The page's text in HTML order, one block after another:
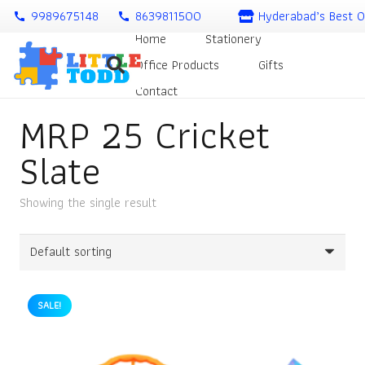
call 9989675148 call 8639811500
Hyderabad’s Best
Home
Stationery
Office Products
Gifts
Contact
MRP 25 Cricket
Slate
Showing the single result
SALE!